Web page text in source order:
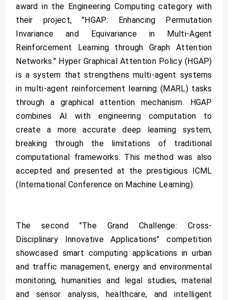
award in the Engineering Computing category with
their project, "HGAP: Enhancing Permutation
Invariance and Equivariance in Multi-Agent
Reinforcement Learning through Graph Attention
Networks." Hyper Graphical Attention Policy (HGAP)
is a system that strengthens multi-agent systems
in multi-agent reinforcement learning (MARL) tasks
through a graphical attention mechanism. HGAP
combines AI with engineering computation to
create a more accurate deep learning system,
breaking through the limitations of traditional
computational frameworks. This method was also
accepted and presented at the prestigious ICML
(International Conference on Machine Learning).
The second "The Grand Challenge: Cross-
Disciplinary Innovative Applications" competition
showcased smart computing applications in urban
and traffic management, energy and environmental
monitoring, humanities and legal studies, material
and sensor analysis, healthcare, and intelligent